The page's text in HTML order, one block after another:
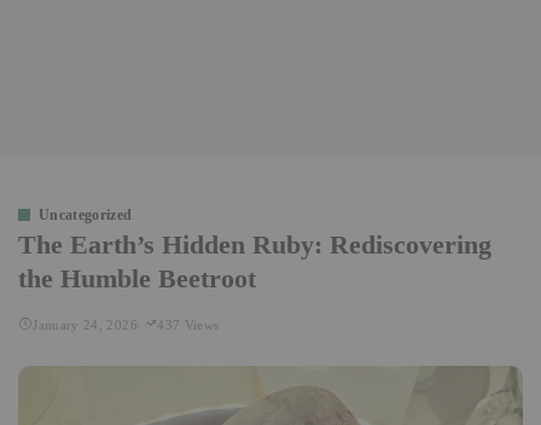
Uncategorized
The Earth’s Hidden Ruby: Rediscovering
the Humble Beetroot
January 24, 2026 437 Views